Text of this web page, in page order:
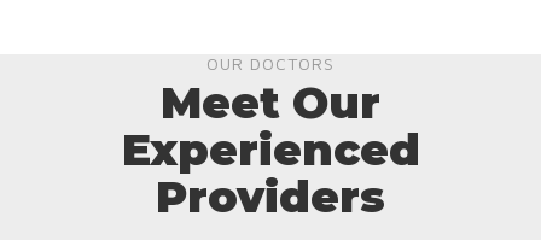
OUR DOCTORS
Meet Our
Experienced
Providers